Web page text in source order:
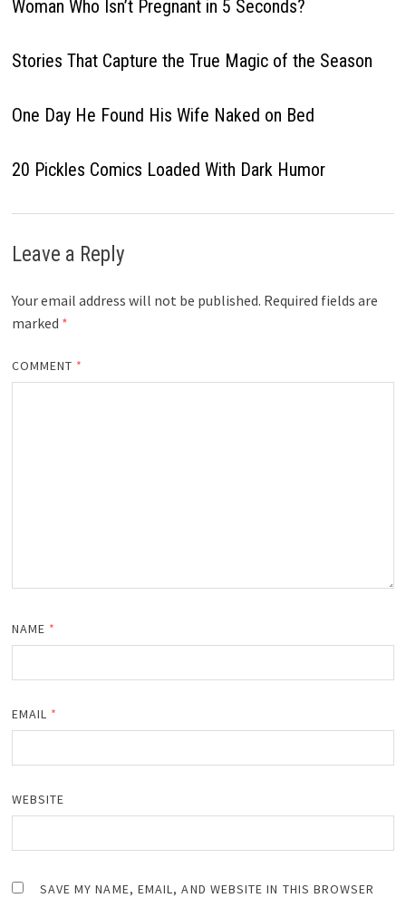
Woman Who Isn’t Pregnant in 5 Seconds?
Stories That Capture the True Magic of the Season
One Day He Found His Wife Naked on Bed
20 Pickles Comics Loaded With Dark Humor
Leave a Reply
Your email address will not be published. Required fields are
marked *
COMMENT *
NAME *
EMAIL *
WEBSITE
SAVE MY NAME, EMAIL, AND WEBSITE IN THIS BROWSER